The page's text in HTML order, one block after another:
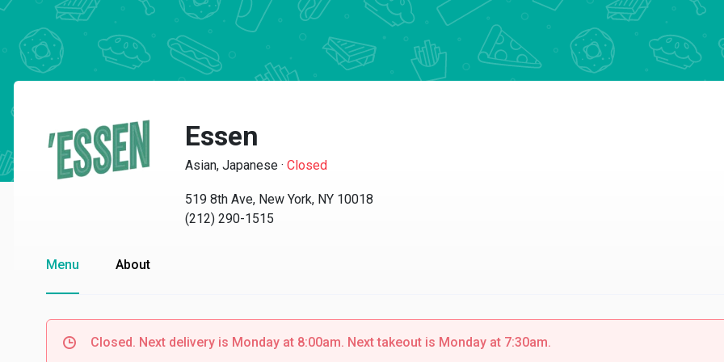
Essen
Asian, Japanese · Closed
519 8th Ave, New York, NY 10018
(212) 290-1515
Menu About
Closed. Next delivery is Monday at 8:00am. Next takeout is Monday at 7:30am.